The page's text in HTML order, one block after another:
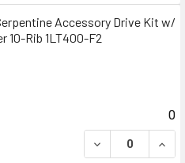
Accessory Drive Kit w/
10-Rib 1LT400-F2
0
DECREASE